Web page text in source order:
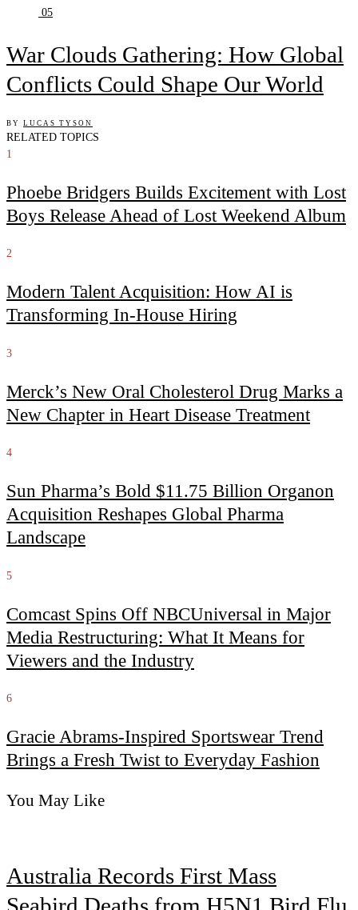
05
War Clouds Gathering: How Global
Conflicts Could Shape Our World
BY LUCAS TYSON
RELATED TOPICS
1
Phoebe Bridgers Builds Excitement with Lost
Boys Release Ahead of Lost Weekend Album
2
Modern Talent Acquisition: How AI is
Transforming In-House Hiring
3
Merck’s New Oral Cholesterol Drug Marks a
New Chapter in Heart Disease Treatment
4
Sun Pharma’s Bold $11.75 Billion Organon
Acquisition Reshapes Global Pharma
Landscape
5
Comcast Spins Off NBCUniversal in Major
Media Restructuring: What It Means for
Viewers and the Industry
6
Gracie Abrams-Inspired Sportswear Trend
Brings a Fresh Twist to Everyday Fashion
You May Like
Australia Records First Mass